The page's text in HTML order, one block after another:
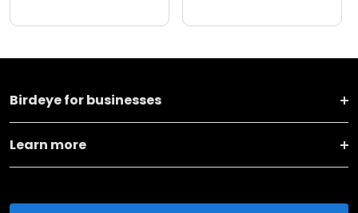
Birdeye for businesses
Learn more